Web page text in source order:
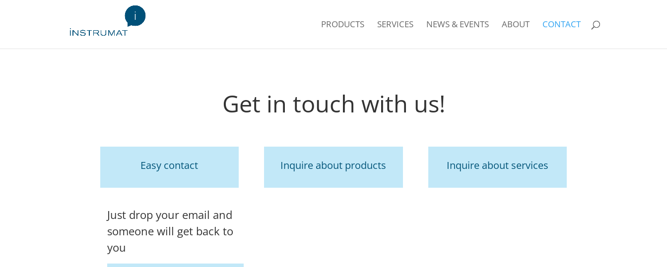
PRODUCTS SERVICES NEWS & EVENTS ABOUT CONTACT
Get in touch with us!
Easy contact Inquire about products Inquire about services
Just drop your email and
someone will get back to
you